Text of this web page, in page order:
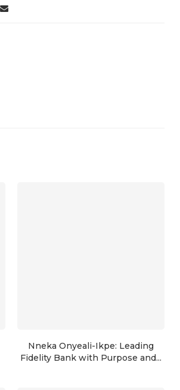
Nneka Onyeali-Ikpe: Leading
Fidelity Bank with Purpose and...